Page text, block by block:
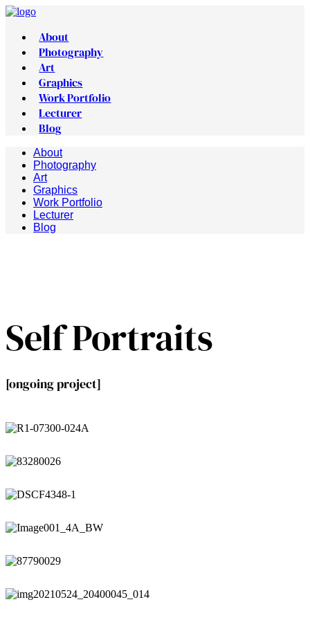
About
Photography
Art
Graphics
Work Portfolio
Lecturer
Blog
About
Photography
Art
Graphics
Work Portfolio
Lecturer
Blog
Self Portraits
[ongoing project]